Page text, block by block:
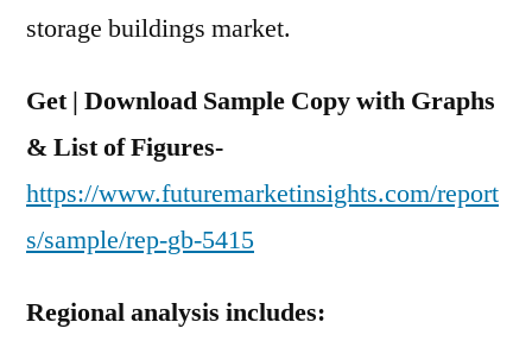
storage buildings market.
Get | Download Sample Copy with Graphs
& List of Figures-
https://www.futuremarketinsights.com/report
s/sample/rep-gb-5415
Regional analysis includes: